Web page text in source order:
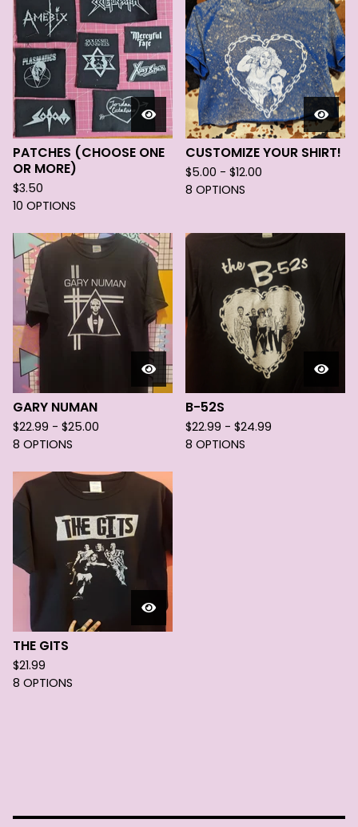
PATCHES (CHOOSE ONE
OR MORE)
$3.50
10 OPTIONS
CUSTOMIZE YOUR SHIRT!
$5.00 - $12.00
8 OPTIONS
GARY NUMAN
$22.99 - $25.00
8 OPTIONS
B-52S
$22.99 - $24.99
8 OPTIONS
THE GITS
$21.99
8 OPTIONS